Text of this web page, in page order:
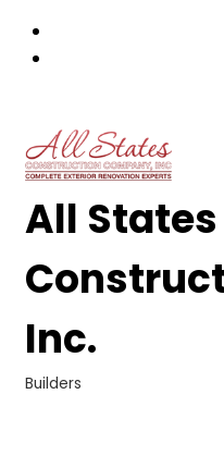
All States
Inc.
Builders